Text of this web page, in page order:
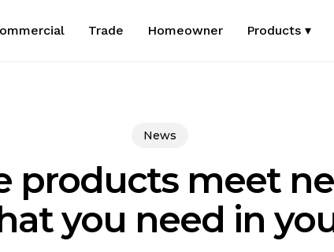
Trade Homeowner Products ▾
News
products meet
you need in